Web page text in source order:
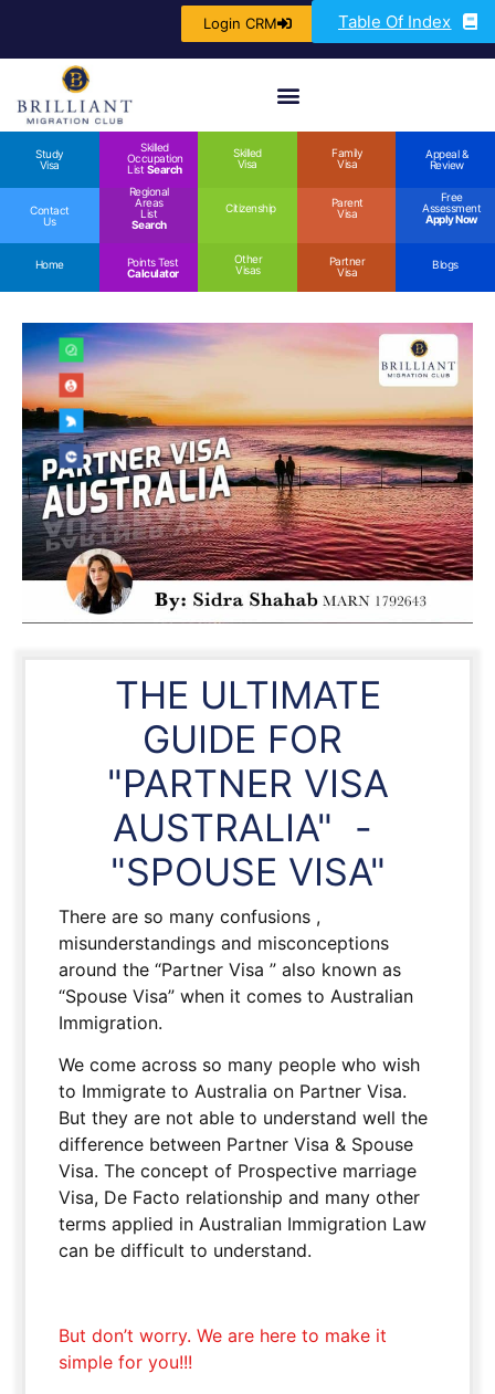
Login CRM
Study
Visa
Skilled
Occupation
List Search
Skilled
Visa
Family
Visa
Appeal &
Review
Contact
Us
Regional
Areas
List
Search
Citizenship
Parent
Visa
Free
Assessment
Apply Now
Home
Points Test
Calculator
Other
Visas
Partner
Visa
Blogs
THE ULTIMATE
GUIDE FOR
"PARTNER VISA
AUSTRALIA" -
"SPOUSE VISA"
There are so many confusions ,
misunderstandings and misconceptions
around the “Partner Visa ” also known as
“Spouse Visa” when it comes to Australian
Immigration.
We come across so many people who wish
to Immigrate to Australia on Partner Visa.
But they are not able to understand well the
difference between Partner Visa & Spouse
Visa. The concept of Prospective marriage
Visa, De Facto relationship and many other
terms applied in Australian Immigration Law
can be difficult to understand.
But don’t worry. We are here to make it
simple for you!!!
Table Of Index